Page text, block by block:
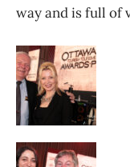
way and is full of